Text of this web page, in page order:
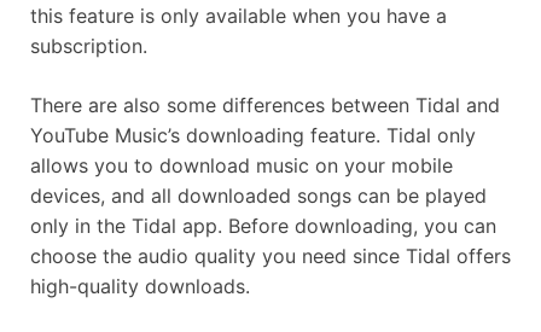
this feature is only available when you have a
subscription.
There are also some differences between Tidal and
YouTube Music’s downloading feature. Tidal only
allows you to download music on your mobile
devices, and all downloaded songs can be played
only in the Tidal app. Before downloading, you can
choose the audio quality you need since Tidal offers
high-quality downloads.